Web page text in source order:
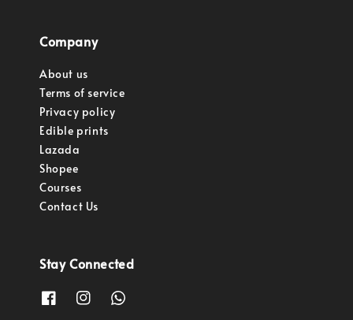
Company
About us
Terms of service
Privacy policy
Edible prints
Lazada
Shopee
Courses
Contact Us
Stay Connected